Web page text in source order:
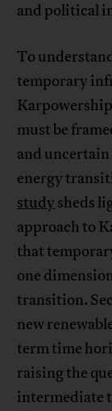
and political
To
temporary
must be
and
energy
studysheds
approach to
that
one
transition.
new
term time
raising the
intermediate